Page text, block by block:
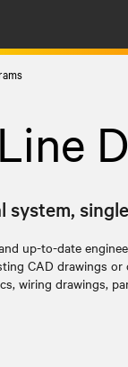
system,
up-to-date
CAD drawings
wiring drawings,